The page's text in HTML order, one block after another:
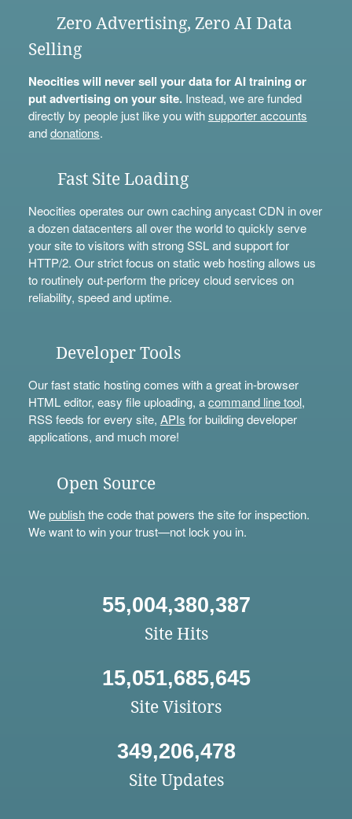
Zero Advertising, Zero AI Data
Selling
Neocities will never sell your data for AI training or
put advertising on your site.Instead, we are funded
directly by people just like you withsupporter accounts
anddonations.
Fast Site Loading
Neocities operates our own caching anycast CDN in over
a dozen datacenters all over the world to quickly serve
your site to visitors with strong SSL and support for
HTTP/2. Our strict focus on static web hosting allows us
to routinely out-perform the pricey cloud services on
reliability, speed and uptime.
Developer Tools
Our fast static hosting comes with a great in-browser
HTML editor, easy file uploading, acommand line tool,
RSS feeds for every site, APIs for building developer
applications, and much more!
Open Source
Wepublishthe code that powers the site for inspection.
We want to win your trust—not lock you in.
55,004,380,387
Site Hits
15,051,685,645
Site Visitors
349,206,478
Site Updates